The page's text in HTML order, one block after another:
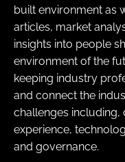
built environment as
articles, market
insights into people
environment of the
keeping industry
and connect the
challenges including,
experience,
and governance.